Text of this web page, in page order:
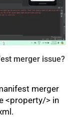
merger issue?
merger
<property/> in